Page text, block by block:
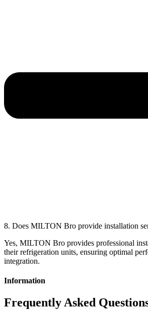
8. Does MILTON Bro provide installation
Yes, MILTON Bro provides professional
their refrigeration units, ensuring optimal
integration.
Information
Frequently Asked